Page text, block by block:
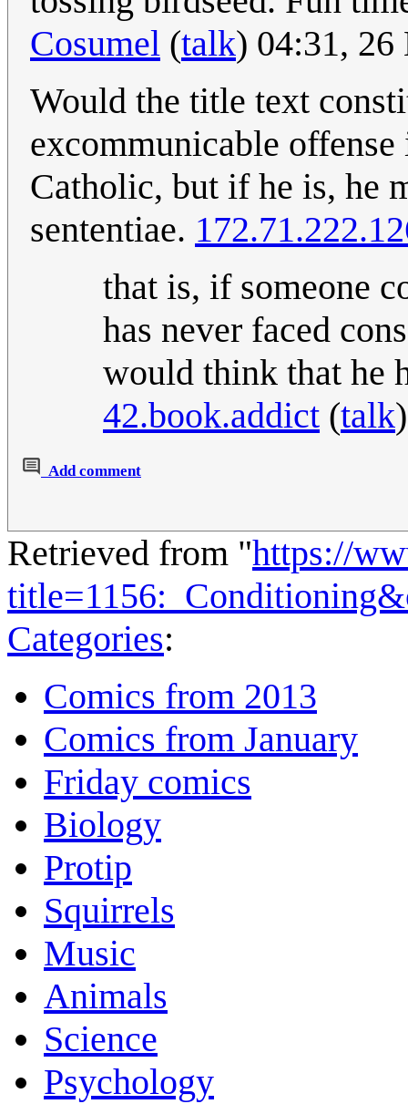
Cosumel (talk) 04:31,
Would the title text
excommunicable
Catholic, but if he is, he
sententiae.
that is, if someone
has never faced
would think that he
42.book.addict (talk
Add comment
Retrieved from "https://
Categories:
Comics from 2013
Comics from January
Friday comics
Biology
Protip
Squirrels
Music
Animals
Science
Psychology